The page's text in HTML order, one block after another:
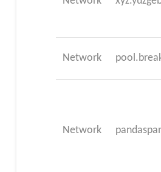
Network
Network